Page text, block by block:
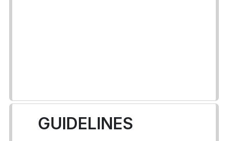
GUIDELINES